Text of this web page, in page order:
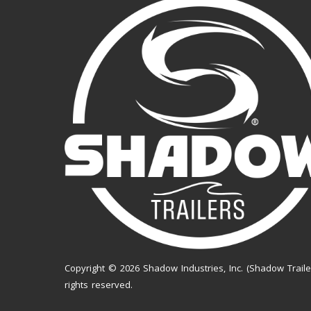
Copyright © 2026 Shadow Industries, Inc. (Shadow
rights reserved.